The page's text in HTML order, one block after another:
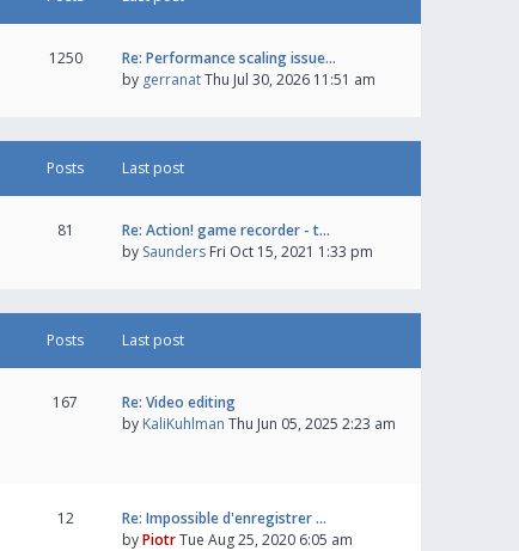
1250
Re: Performance scaling issue…
by gerranatThu Jul 30, 2026 11:51 am
Posts Last post
81
Re: Action! game recorder - t…
by Saunders Fri Oct 15, 2021 1:33 pm
Posts Last post
167
Re: Video editing
by KaliKuhlman Thu Jun 05, 2025 2:23 am
12
Re: Impossible d'enregistrer …
byPiotrTue Aug 25, 2020 6:05 am